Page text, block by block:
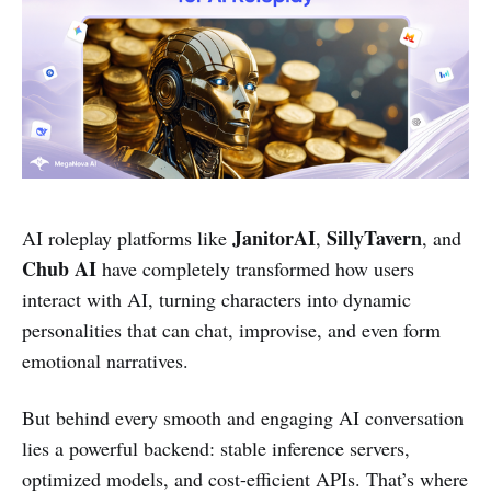
AI roleplay platforms like JanitorAI, SillyTavern, and
Chub AI have completely transformed how users
interact with AI, turning characters into dynamic
personalities that can chat, improvise, and even form
emotional narratives.
But behind every smooth and engaging AI conversation
lies a powerful backend: stable inference servers,
optimized models, and cost-efficient APIs. That’s where